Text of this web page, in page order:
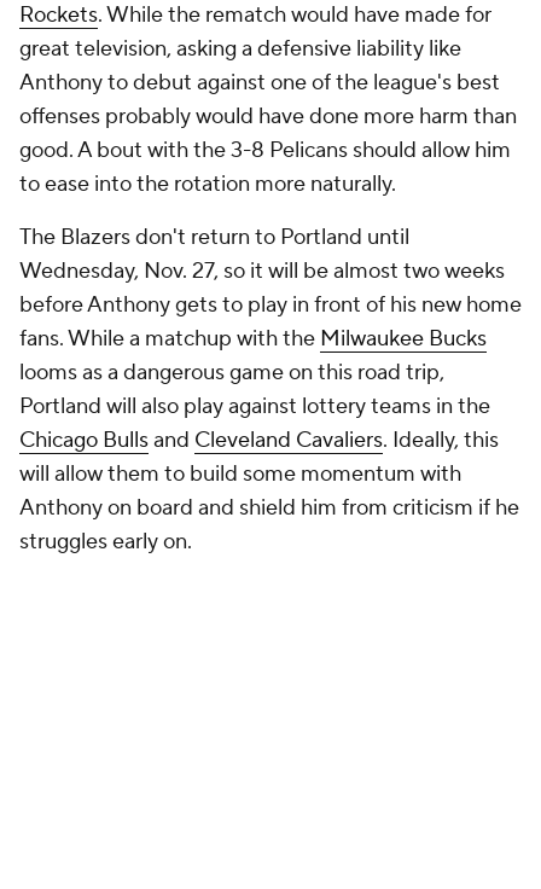
Rockets. While the rematch would have made for
great television, asking a defensive liability like
Anthony to debut against one of the league's best
offenses probably would have done more harm than
good. A bout with the 3-8 Pelicans should allow him
to ease into the rotation more naturally.
The Blazers don't return to Portland until
Wednesday, Nov. 27, so it will be almost two weeks
before Anthony gets to play in front of his new home
fans. While a matchup with the Milwaukee Bucks
looms as a dangerous game on this road trip,
Portland will also play against lottery teams in the
Chicago Bullsand Cleveland Cavaliers. Ideally, this
will allow them to build some momentum with
Anthony on board and shield him from criticism if he
struggles early on.